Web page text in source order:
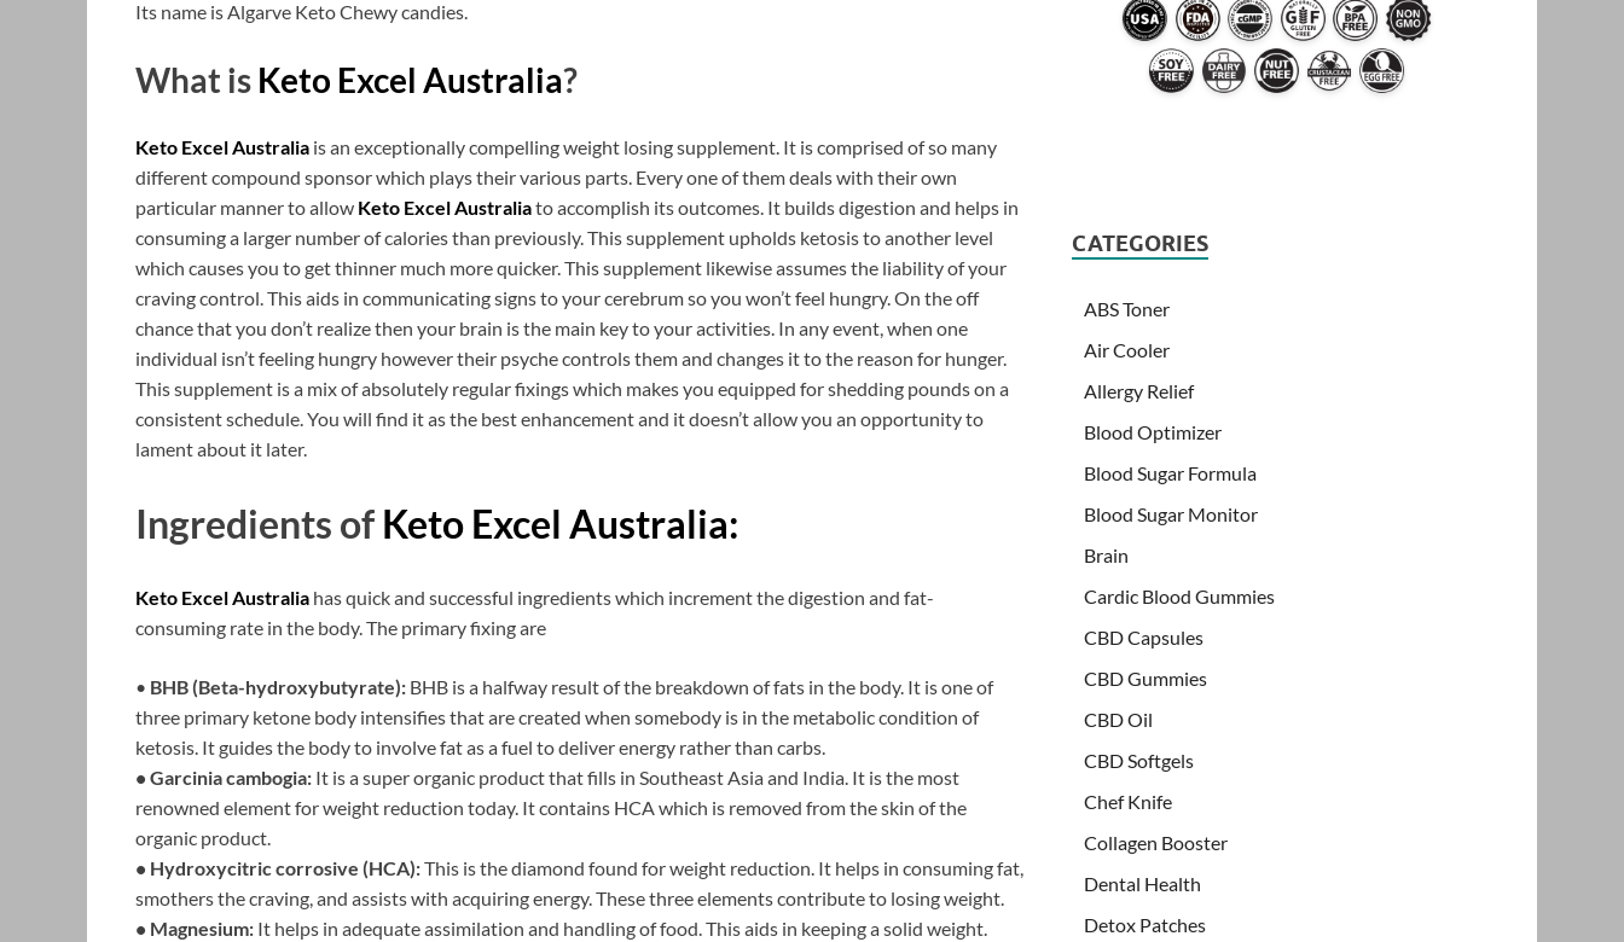
Its name is Algarve Keto Chewy candies.
What is Keto Excel Australia?
Keto Excel Australia is an exceptionally compelling weight losing supplement. It is comprised of so many
different compound sponsor which plays their various parts. Every one of them deals with their own
particular manner to allow Keto Excel Australiato accomplish its outcomes. It builds digestion and helps in
consuming a larger number of calories than previously. This supplement upholds ketosis to another level
which causes you to get thinner much more quicker. This supplement likewise assumes the liability of your
craving control. This aids in communicating signs to your cerebrum so you won’t feel hungry. On the off
chance that you don’t realize then your brain is the main key to your activities. In any event, when one
individual isn’t feeling hungry however their psyche controls them and changes it to the reason for hunger.
This supplement is a mix of absolutely regular fixings which makes you equipped for shedding pounds on a
consistent schedule. You will find it as the best enhancement and it doesn’t allow you an opportunity to
lament about it later.
Ingredients of Keto Excel Australia:
Keto Excel Australia has quick and successful ingredients which increment the digestion and fat-
consuming rate in the body. The primary fixing are
• BHB (Beta-hydroxybutyrate): BHB is a halfway result of the breakdown of fats in the body. It is one of
three primary ketone body intensifies that are created when somebody is in the metabolic condition of
ketosis. It guides the body to involve fat as a fuel to deliver energy rather than carbs.
• Garcinia cambogia: It is a super organic product that fills in Southeast Asia and India. It is the most
renowned element for weight reduction today. It contains HCA which is removed from the skin of the
organic product.
• Hydroxycitric corrosive (HCA):This is the diamond found for weight reduction. It helps in consuming fat,
smothers the craving, and assists with acquiring energy. These three elements contribute to losing weight.
• Magnesium: It helps in adequate assimilation and handling of food. This aids in keeping a solid weight.
CATEGORIES
ABS Toner
Air Cooler
Allergy Relief
Blood Optimizer
Blood Sugar Formula
Blood Sugar Monitor
Brain
Cardic Blood Gummies
CBD Capsules
CBD Gummies
CBD Oil
CBD Softgels
Chef Knife
Collagen Booster
Dental Health
Detox Patches